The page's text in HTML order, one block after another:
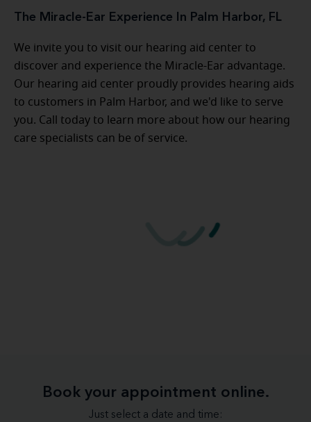
The Miracle-Ear Experience In Palm Harbor, FL
We invite you to visit our hearing aid center to
discover and experience the Miracle-Ear advantage.
Our hearing aid center proudly provides hearing aids
to customers in Palm Harbor, and we'd like to serve
you. Call today to learn more about how our hearing
care specialists can be of service.
Book your appointment online.
Just select a date and time: